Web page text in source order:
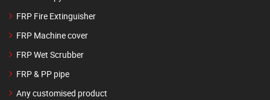
FRP Fire Extinguisher
FRP Machine cover
FRP Wet Scrubber
FRP & PP pipe
Any customised product